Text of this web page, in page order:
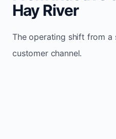
Hay River
The operating shift from
customer channel.